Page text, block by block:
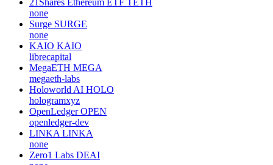
none
Surge SURGE
none
KAIO KAIO
librecapital
MegaETH MEGA
megaeth-labs
Holoworld AI HOLO
hologramxyz
OpenLedger OPEN
openledger-dev
LINKA LINKA
none
Zero1 Labs DEAI